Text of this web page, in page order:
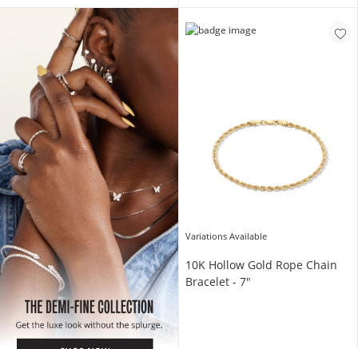
Variations Available
10K Hollow Gold Rope Chain
Bracelet - 7"